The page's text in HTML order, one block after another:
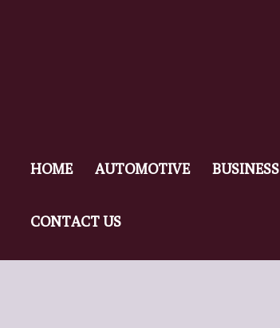
HOME AUTOMOTIVE BUSINESS
CONTACT US